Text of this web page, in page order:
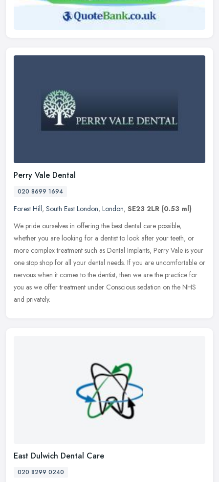
Perry Vale Dental
020 8699 1694
Forest Hill, South East London, London, SE23 2LR (0.53 ml)
We pride ourselves in offering the best dental care possible,
whether you are looking for a dentist to look after your teeth, or
more complex treatment such as Dental Implants, Perry Vale is your
one stop shop for all your dental needs. If you are uncomfortable or
nervous when it comes to the dentist, then we are the practice for
you as we offer treatment under Conscious sedation on the NHS
and privately.
East Dulwich Dental Care
020 8299 0240